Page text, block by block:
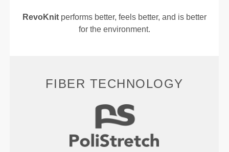
RevoKnitperforms better, feels better, and is better
for the environment.
FIBER TECHNOLOGY